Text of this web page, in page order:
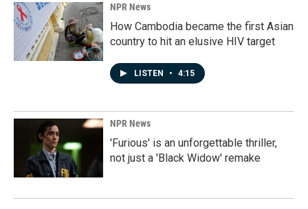
NPR News
How Cambodia became the first Asian
country to hit an elusive HIV target
LISTEN • 4:15
NPR News
'Furious' is an unforgettable thriller,
not just a 'Black Widow' remake